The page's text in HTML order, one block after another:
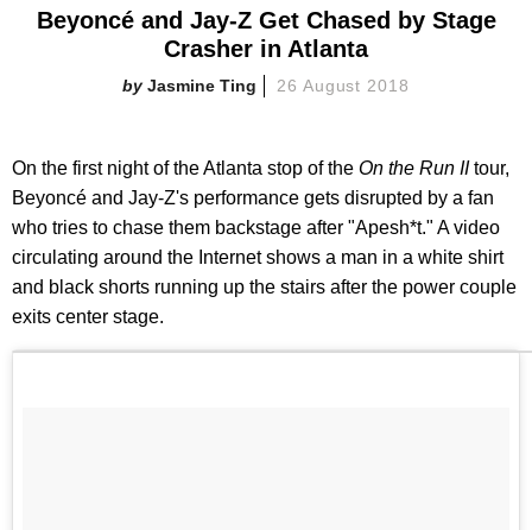
Beyoncé and Jay-Z Get Chased by Stage
Crasher in Atlanta
Jasmine Ting 26 August 2018
On the first night of the Atlanta stop of the On the Run IItour,
Beyoncé and Jay-Z's performance gets disrupted by a fan
who tries to chase them backstage after "Apesh*t." A video
circulating around the Internet shows a man in a white shirt
and black shorts running up the stairs after the power couple
exits center stage.